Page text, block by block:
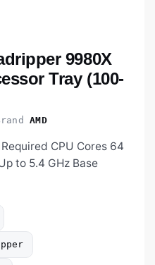
9980X
Tray (100-
AMD
CPU Cores 64
to 5.4 GHz Base